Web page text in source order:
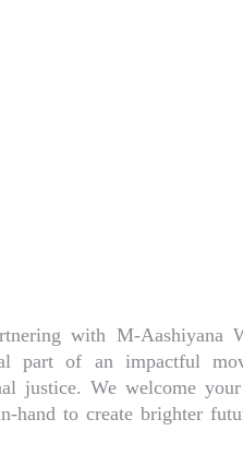
with M-Aashiyana
part of an impactful
justice. We welcome
hand to create brighter